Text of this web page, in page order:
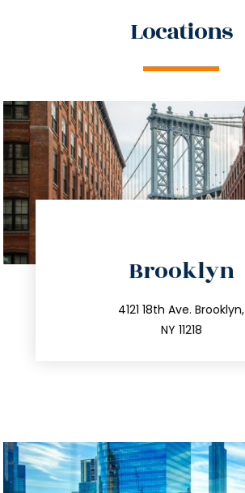
Locations
Brooklyn
4121 18th Ave. Brooklyn,
NY 11218
212.596.7039
info@trustsandestate.com